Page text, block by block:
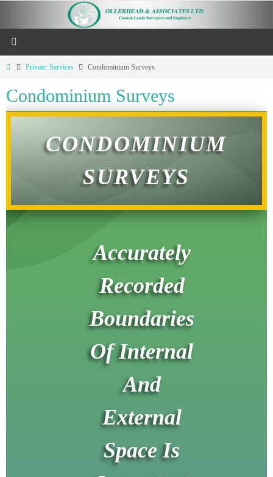
Private: Services Condominium Surveys
Condominium Surveys
CONDOMINIUM
SURVEYS
Accurately
Recorded
Boundaries
Of Internal
And
External
Space Is